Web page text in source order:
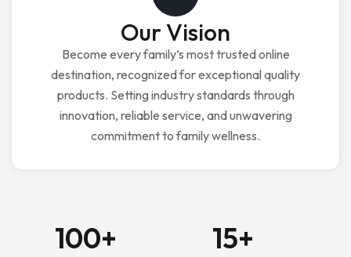
Our Vision
Become every family’s most trusted online
destination, recognized for exceptional quality
products. Setting industry standards through
innovation, reliable service, and unwavering
commitment to family wellness.
100+ 15+